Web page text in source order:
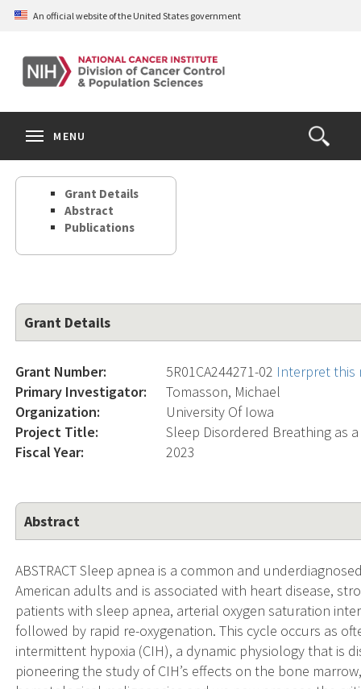
Skip
content
An official website of the United States government
Open
the
Search
MENU
Grant Details
Abstract
Publications
Grant Details
Grant Number: 5R01CA244271-02 Interpret this
Primary Investigator:
Tomasson, Michael
Organization:
University Of Iowa
Project Title:
Sleep Disordered Breathing as
Fiscal Year:
2023
Abstract
ABSTRACT Sleep apnea is a common and
American adults and is associated with heart disease,
patients with sleep apnea, arterial oxygen saturation
followed by rapid re-oxygenation. This cycle occurs as
intermittent hypoxia (CIH), a dynamic physiology that is
pioneering the study of CIH’s effects on the bone